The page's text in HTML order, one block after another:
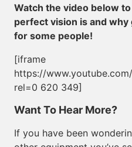
Watch the video below
perfect vision is and
for some people!
[iframe
https://
rel=0 620 349]
Want To Hear More?
If you have been